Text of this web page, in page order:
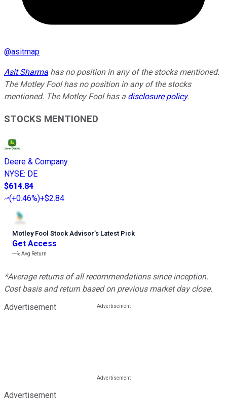
@asitmap
Asit Sharma has no position in any of the stocks mentioned.
The Motley Fool has no position in any of the stocks
mentioned. The Motley Fool has a disclosure policy.
STOCKS MENTIONED
Deere & Company
NYSE: DE
$614.84
(+0.46%)+$2.84
Motley Fool Stock Advisor’s Latest Pick
Get Access
---%Avg Return
*Average returns of all recommendations since inception.
Cost basis and return based on previous market day close.
Advertisement
Advertisement